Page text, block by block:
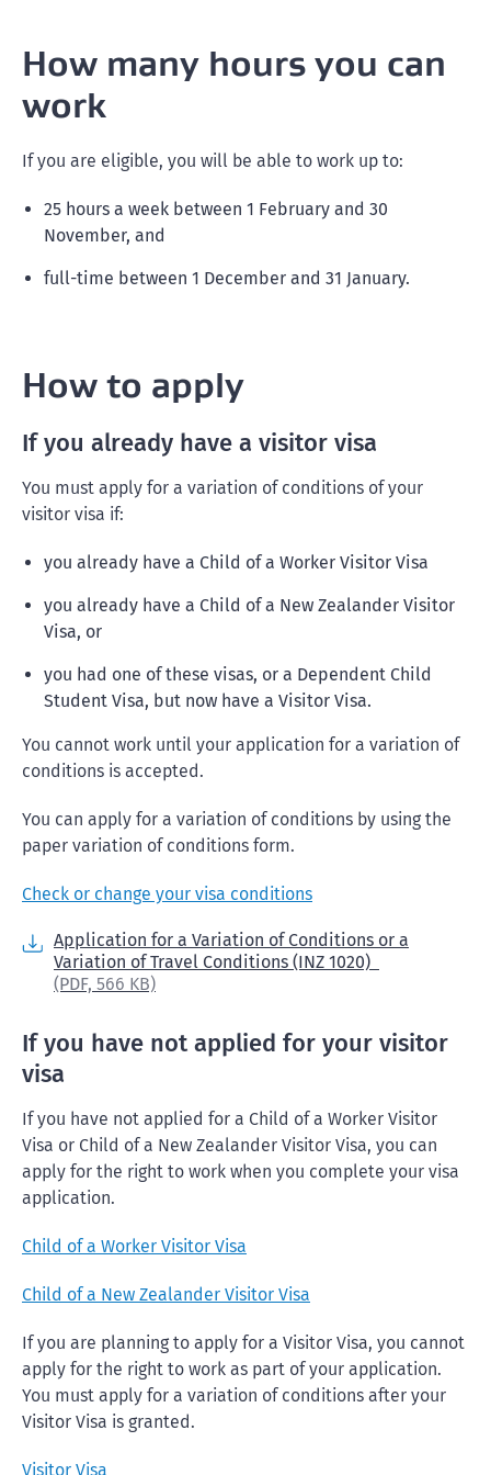
How many hours you can
work
If you are eligible, you will be able to work up to:
25 hours a week between 1 February and 30
November, and
full-time between 1 December and 31 January.
How to apply
If you already have a visitor visa
You must apply for a variation of conditions of your
visitor visa if:
you already have a Child of a Worker Visitor Visa
you already have a Child of a New Zealander Visitor
Visa, or
you had one of these visas, or a Dependent Child
Student Visa, but now have a Visitor Visa.
You cannot work until your application for a variation of
conditions is accepted.
You can apply for a variation of conditions by using the
paper variation of conditions form.
Check or change your visa conditions
Application for a Variation of Conditions or a
Variation of Travel Conditions (INZ 1020)
(PDF, 566 KB)
If you have not applied for your visitor
visa
If you have not applied for a Child of a Worker Visitor
Visa or Child of a New Zealander Visitor Visa, you can
apply for the right to work when you complete your visa
application.
Child of a Worker Visitor Visa
Child of a New Zealander Visitor Visa
If you are planning to apply for a Visitor Visa, you cannot
apply for the right to work as part of your application.
You must apply for a variation of conditions after your
Visitor Visa is granted.
Visitor Visa